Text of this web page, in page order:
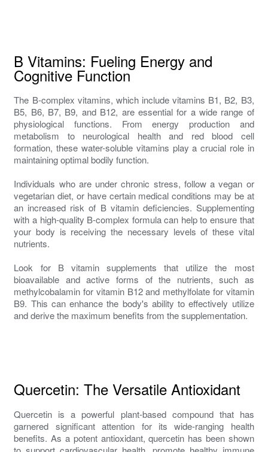
B Vitamins: Fueling Energy and
Cognitive Function
The B-complex vitamins, which include vitamins B1, B2, B3,
B5, B6, B7, B9, and B12, are essential for a wide range of
physiological functions. From energy production and
metabolism to neurological health and red blood cell
formation, these water-soluble vitamins play a crucial role in
maintaining optimal bodily function.
Individuals who are under chronic stress, follow a vegan or
vegetarian diet, or have certain medical conditions may be at
an increased risk of B vitamin deficiencies. Supplementing
with a high-quality B-complex formula can help to ensure that
your body is receiving the necessary levels of these vital
nutrients.
Look for B vitamin supplements that utilize the most
bioavailable and active forms of the nutrients, such as
methylcobalamin for vitamin B12 and methylfolate for vitamin
B9. This can enhance the body's ability to effectively utilize
and derive the maximum benefits from the supplementation.
Quercetin: The Versatile Antioxidant
Quercetin is a powerful plant-based compound that has
garnered significant attention for its wide-ranging health
benefits. As a potent antioxidant, quercetin has been shown